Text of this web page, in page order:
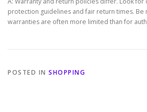
protection guidelines and fair return times. Be
warranties are often more limited than for
POSTED IN SHOPPING